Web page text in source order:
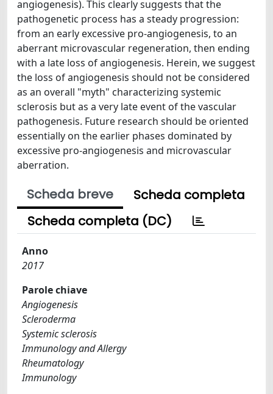
angiogenesis). This clearly suggests that the
pathogenetic process has a steady progression:
from an early excessive pro-angiogenesis, to an
aberrant microvascular regeneration, then ending
with a late loss of angiogenesis. Herein, we suggest
the loss of angiogenesis should not be considered
as an overall "myth" characterizing systemic
sclerosis but as a very late event of the vascular
pathogenesis. Future research should be oriented
essentially on the earlier phases dominated by
excessive pro-angiogenesis and microvascular
aberration.
Scheda breve
Scheda completa
Scheda completa (DC)
Anno
2017
Parole chiave
Angiogenesis
Scleroderma
Systemic sclerosis
Immunology and Allergy
Rheumatology
Immunology